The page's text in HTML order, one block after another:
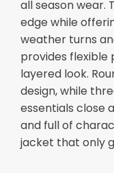
all season wear.
edge while
weather turns
provides flexible
layered look.
design, while
essentials close
and full of
jacket that only